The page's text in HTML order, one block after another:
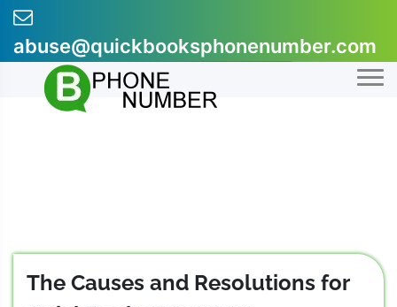
Skip
content
abuse@quickbooksphonenumber.com
+1-855-607-0301
The Causes and Resolutions for